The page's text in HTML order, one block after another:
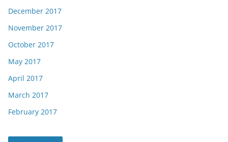
December 2017
November 2017
October 2017
May 2017
April 2017
March 2017
February 2017